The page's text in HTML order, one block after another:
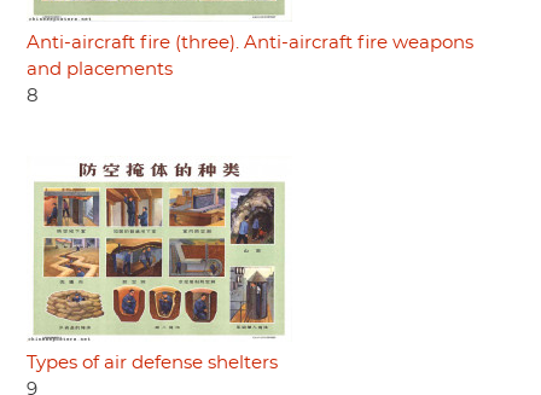
Anti-aircraft fire (three). Anti-aircraft fire weapons
and placements
8
Types of air defense shelters
9